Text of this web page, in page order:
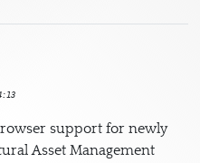
support for newly
Asset Management